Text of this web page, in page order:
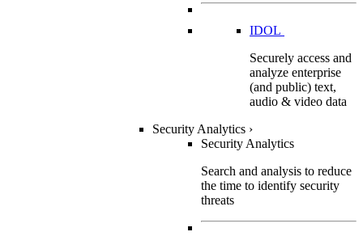
IDOL
Securely access and
analyze enterprise
(and public) text,
audio & video data
Security Analytics ›
Security Analytics
Search and analysis to reduce
the time to identify security
threats